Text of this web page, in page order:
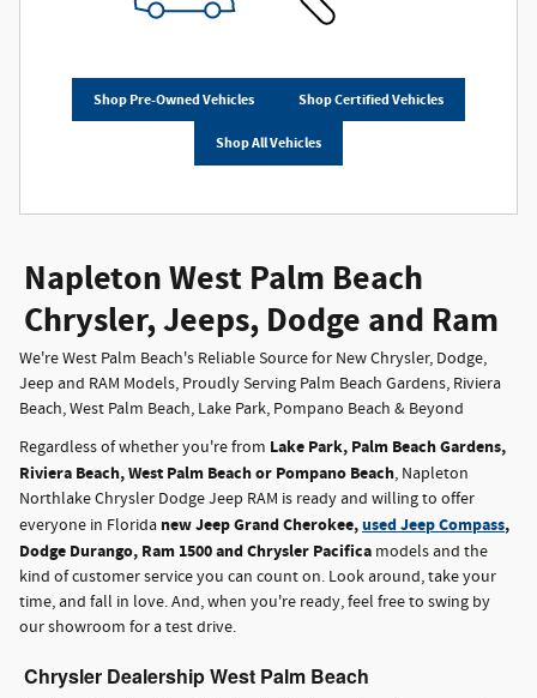
Shop Pre-Owned Vehicles Shop Certified Vehicles
Shop All Vehicles
Napleton West Palm Beach
Chrysler, Jeeps, Dodge and Ram
We're West Palm Beach's Reliable Source for New Chrysler, Dodge,
Jeep and RAM Models, Proudly Serving Palm Beach Gardens, Riviera
Beach, West Palm Beach, Lake Park, Pompano Beach & Beyond
Regardless of whether you're from Lake Park, Palm Beach Gardens,
Riviera Beach, West Palm Beach or Pompano Beach, Napleton
Northlake Chrysler Dodge Jeep RAM is ready and willing to offer
everyone in Florida new Jeep Grand Cherokee,used Jeep Compass,
Dodge Durango, Ram 1500 and Chrysler Pacifica models and the
kind of customer service you can count on. Look around, take your
time, and fall in love. And, when you're ready, feel free to swing by
our showroom for a test drive.
Chrysler Dealership West Palm Beach